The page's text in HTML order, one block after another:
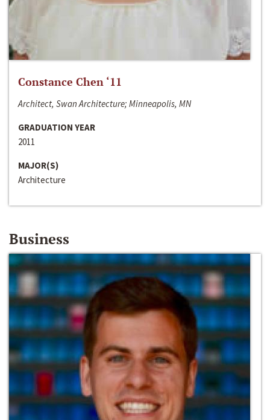
Constance Chen ‘11
Architect, Swan Architecture; Minneapolis, MN
GRADUATION YEAR
2011
MAJOR(S)
Architecture
Business